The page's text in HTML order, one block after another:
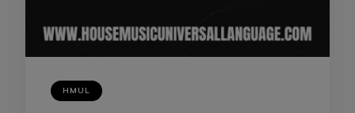
HMUL